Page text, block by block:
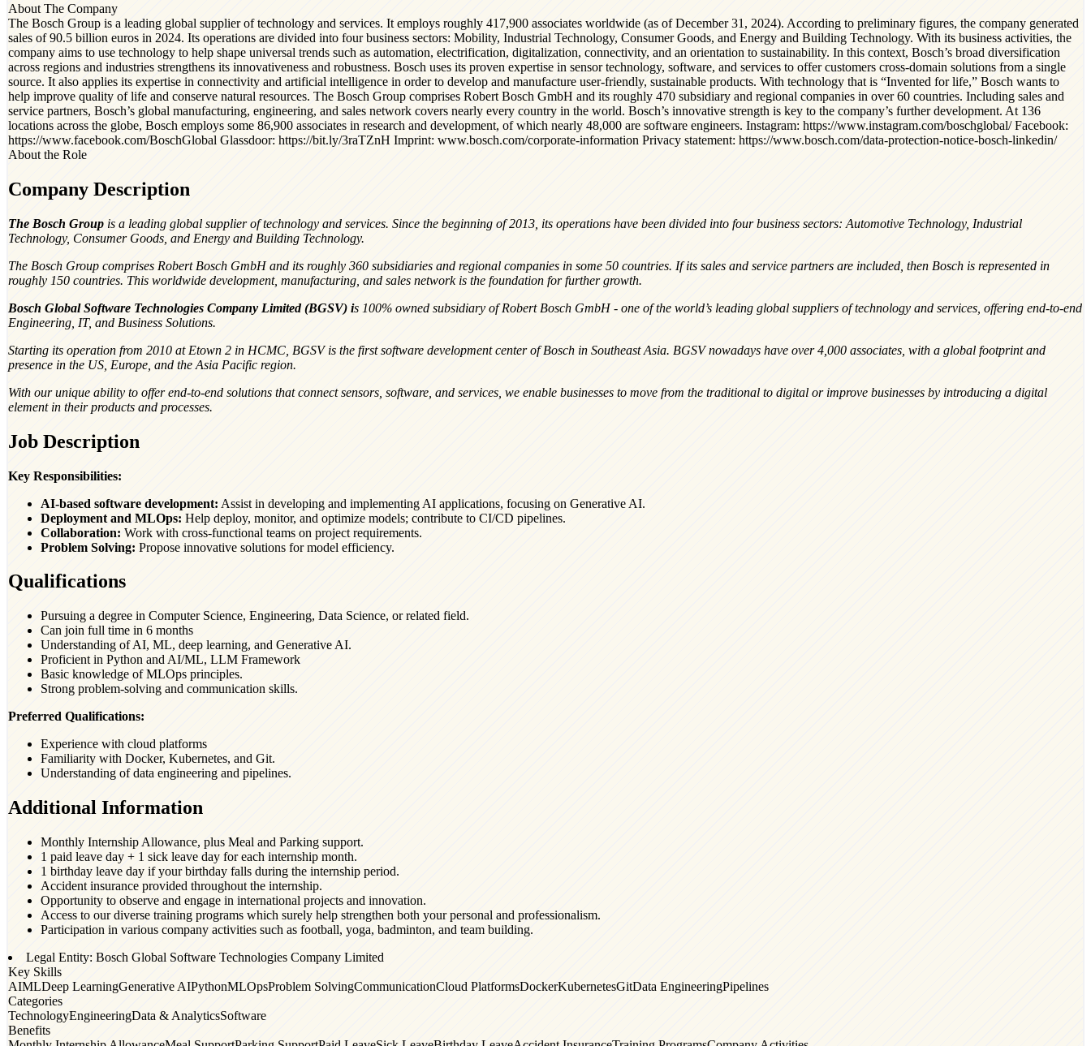
About The Company
The Bosch Group is a leading global supplier of technology and services. It employs roughly 417,900 associates worldwide (as of December 31, 2024). According to preliminary figures, the company generated
sales of 90.5 billion euros in 2024. Its operations are divided into four business sectors: Mobility, Industrial Technology, Consumer Goods, and Energy and Building Technology. With its business activities, the
company aims to use technology to help shape universal trends such as automation, electrification, digitalization, connectivity, and an orientation to sustainability. In this context, Bosch’s broad diversification
across regions and industries strengthens its innovativeness and robustness. Bosch uses its proven expertise in sensor technology, software, and services to offer customers cross-domain solutions from a single
source. It also applies its expertise in connectivity and artificial intelligence in order to develop and manufacture user-friendly, sustainable products. With technology that is “Invented for life,” Bosch wants to
help improve quality of life and conserve natural resources. The Bosch Group comprises Robert Bosch GmbH and its roughly 470 subsidiary and regional companies in over 60 countries. Including sales and
service partners, Bosch’s global manufacturing, engineering, and sales network covers nearly every country in the world. Bosch’s innovative strength is key to the company’s further development. At 136
locations across the globe, Bosch employs some 86,900 associates in research and development, of which nearly 48,000 are software engineers. Instagram: https://www.instagram.com/boschglobal/ Facebook:
https://www.facebook.com/BoschGlobal Glassdoor: https://bit.ly/3raTZnH Imprint: www.bosch.com/corporate-information Privacy statement: https://www.bosch.com/data-protection-notice-bosch-linkedin/
About the Role
Company Description
The Bosch Group is a leading global supplier of technology and services. Since the beginning of 2013, its operations have been divided into four business sectors: Automotive Technology, Industrial
Technology, Consumer Goods, and Energy and Building Technology.
The Bosch Group comprises Robert Bosch GmbH and its roughly 360 subsidiaries and regional companies in some 50 countries. If its sales and service partners are included, then Bosch is represented in
roughly 150 countries. This worldwide development, manufacturing, and sales network is the foundation for further growth.
Bosch Global Software Technologies Company Limited (BGSV) is 100% owned subsidiary of Robert Bosch GmbH - one of the world’s leading global suppliers of technology and services, offering end-to-end
Engineering, IT, and Business Solutions.
Starting its operation from 2010 at Etown 2 in HCMC, BGSV is the first software development center of Bosch in Southeast Asia. BGSV nowadays have over 4,000 associates, with a global footprint and
presence in the US, Europe, and the Asia Pacific region.
With our unique ability to offer end-to-end solutions that connect sensors, software, and services, we enable businesses to move from the traditional to digital or improve businesses by introducing a digital
element in their products and processes.
Job Description
Key Responsibilities:
AI-based software development: Assist in developing and implementing AI applications, focusing on Generative AI.
Deployment and MLOps: Help deploy, monitor, and optimize models; contribute to CI/CD pipelines.
Collaboration: Work with cross-functional teams on project requirements.
Problem Solving: Propose innovative solutions for model efficiency.
Qualifications
Pursuing a degree in Computer Science, Engineering, Data Science, or related field.
Can join full time in 6 months
Understanding of AI, ML, deep learning, and Generative AI.
Proficient in Python and AI/ML, LLM Framework
Basic knowledge of MLOps principles.
Strong problem-solving and communication skills.
Preferred Qualifications:
Experience with cloud platforms
Familiarity with Docker, Kubernetes, and Git.
Understanding of data engineering and pipelines.
Additional Information
Monthly Internship Allowance, plus Meal and Parking support.
1 paid leave day + 1 sick leave day for each internship month.
1 birthday leave day if your birthday falls during the internship period.
Accident insurance provided throughout the internship.
Opportunity to observe and engage in international projects and innovation.
Access to our diverse training programs which surely help strengthen both your personal and professionalism.
Participation in various company activities such as football, yoga, badminton, and team building.
Legal Entity: Bosch Global Software Technologies Company Limited
Key Skills
AIMLDeep LearningGenerative AIPythonMLOpsProblem SolvingCommunicationCloud PlatformsDockerKubernetesGitData EngineeringPipelines
Categories
TechnologyEngineeringData & AnalyticsSoftware
Benefits